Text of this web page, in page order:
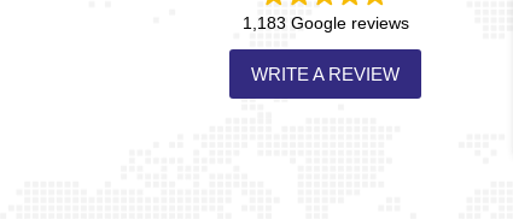
1,183 Google reviews
WRITE A REVIEW
Wonderful service! Prompt,
courteous and on time each
when available!